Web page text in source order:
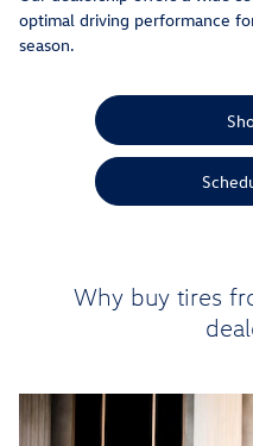
optimal driving performance
season.
Why buy tires